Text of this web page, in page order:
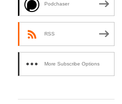
Podchaser
RSS
More Subscribe Options